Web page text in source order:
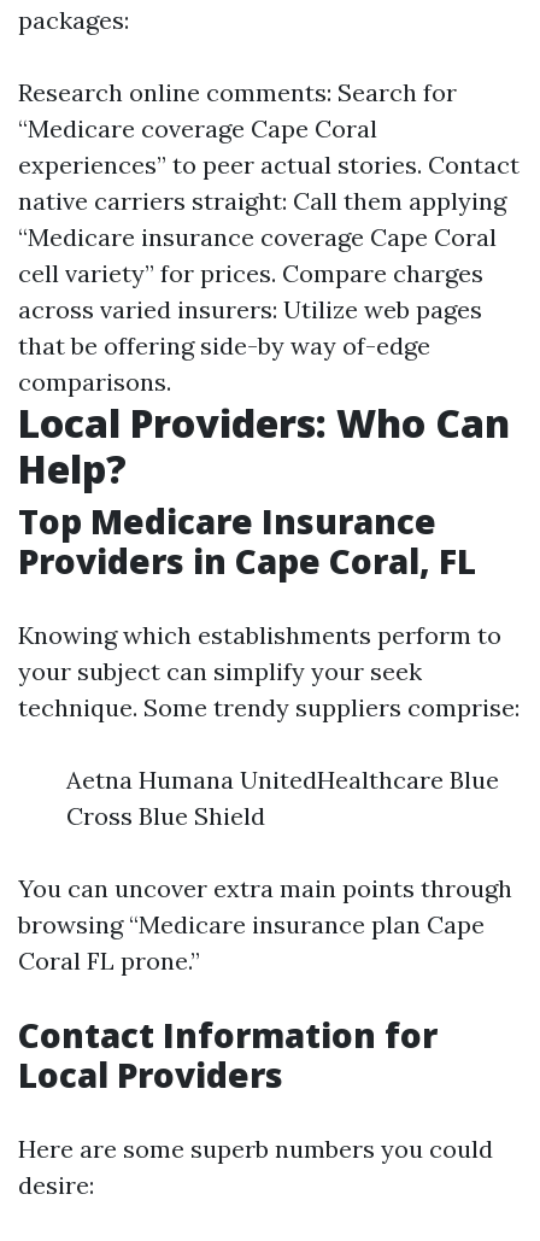
packages:
Research online comments: Search for
“Medicare coverage Cape Coral
experiences” to peer actual stories. Contact
native carriers straight: Call them applying
“Medicare insurance coverage Cape Coral
cell variety” for prices. Compare charges
across varied insurers: Utilize web pages
that be offering side-by way of-edge
comparisons.
Local Providers: Who Can
Help?
Top Medicare Insurance
Providers in Cape Coral, FL
Knowing which establishments perform to
your subject can simplify your seek
technique. Some trendy suppliers comprise:
Aetna Humana UnitedHealthcare Blue
Cross Blue Shield
You can uncover extra main points through
browsing “Medicare insurance plan Cape
Coral FL prone.”
Contact Information for
Local Providers
Here are some superb numbers you could
desire: